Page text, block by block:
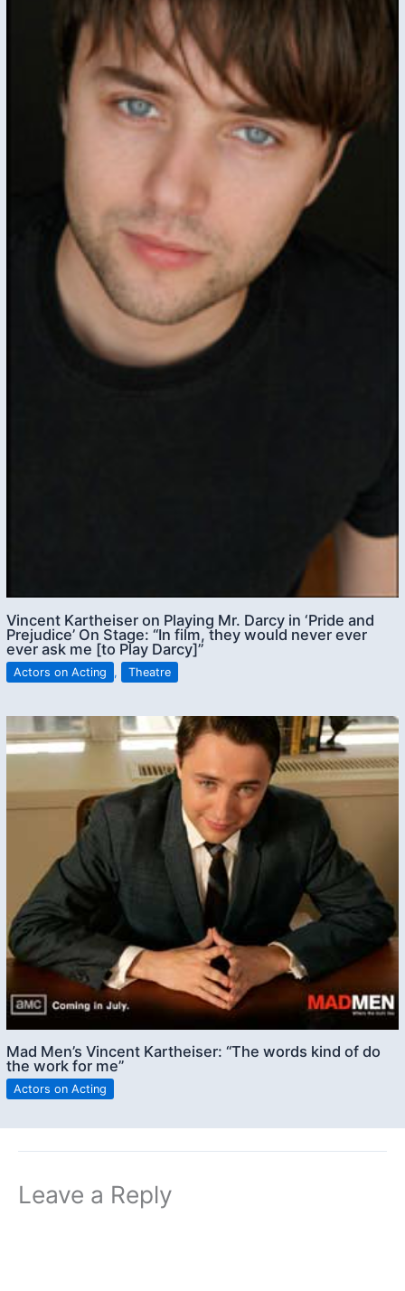
Vincent Kartheiser on Playing Mr. Darcy in ‘Pride and
Prejudice’ On Stage: “In film, they would never ever
ever ask me [to Play Darcy]”
Actors on Acting , Theatre
Mad Men’s Vincent Kartheiser: “The words kind of do
the work for me”
Actors on Acting
Leave a Reply